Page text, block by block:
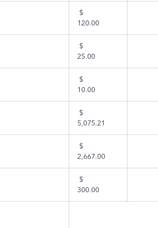
$
120.00
$
25.00
$
10.00
$
5,075.21
$
2,667.00
$
300.00